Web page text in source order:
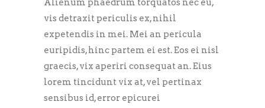
Alienum phaedrum torquatos nec eu,
vis detraxit periculis ex, nihil
expetendis in mei. Mei an pericula
euripidis, hinc partem ei est. Eos ei nisl
graecis, vix aperiri consequat an. Eius
lorem tincidunt vix at, vel pertinax
sensibus id, error epicurei